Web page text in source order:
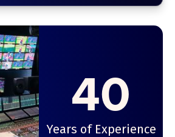
40
Years of Experience